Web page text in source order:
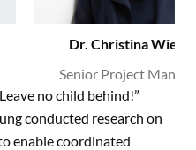
Dr. Christina Wieda
Senior Project
no child behind!”
conducted research on
enable coordinated